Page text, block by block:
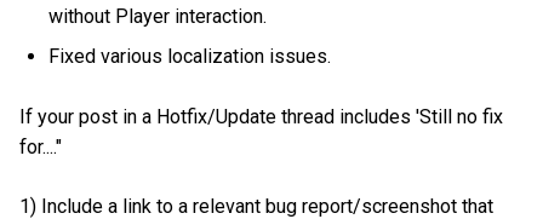
without Player interaction.
Fixed various localization issues.
If your post in a Hotfix/Update thread includes 'Still no fix
for...."
1) Include a link to a relevant bug report/screenshot that